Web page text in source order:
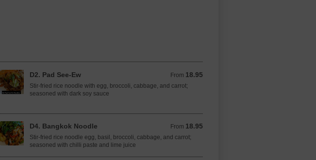
D2. Pad See-Ew From 18.95
From 18.95 CAD
Stir-fried rice noodle with egg, broccoli, cabbage, and carrot;
seasoned with dark soy sauce
D4. Bangkok Noodle From 18.95
From 18.95 CAD
Stir-fried rice noodle egg, basil, broccoli, cabbage, and carrot;
seasoned with chilli paste and lime juice